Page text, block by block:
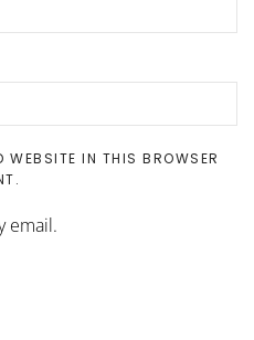
WEBSITE IN THIS BROWSER
email.